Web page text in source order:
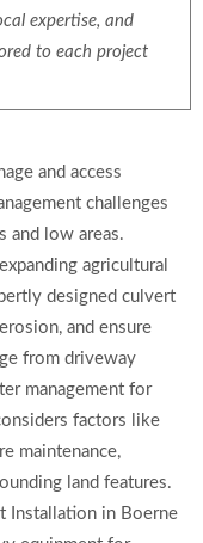
expertise, and
to each project
and access
challenges
and low areas.
agricultural
designed culvert
and ensure
from driveway
management for
factors like
maintenance,
land features.
Installation in Boerne